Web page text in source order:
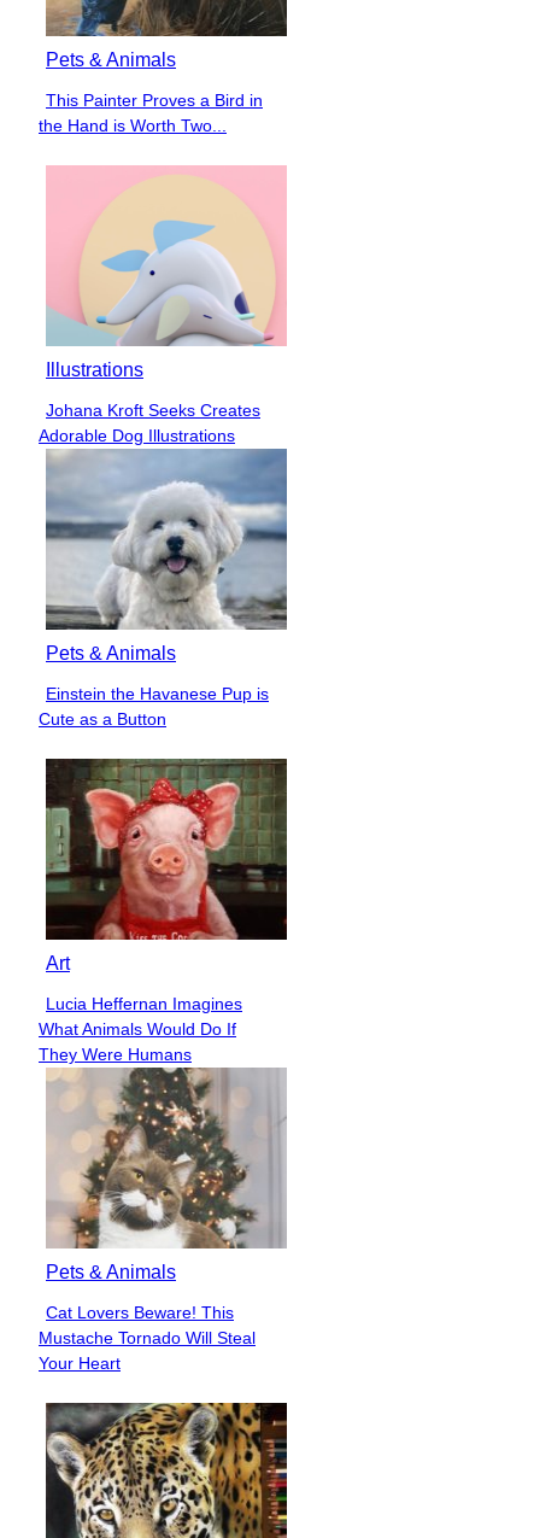
Pets & Animals
Section
Heading
This Painter Proves a Bird in
the Hand is Worth Two...
Illustrations
Section
Heading
Johana Kroft Seeks Creates
Adorable Dog Illustrations
Pets & Animals
Section
Heading
Einstein the Havanese Pup is
Cute as a Button
Art
Section
Heading
Lucia Heffernan Imagines
What Animals Would Do If
They Were Humans
Pets & Animals
Section
Heading
Cat Lovers Beware! This
Mustache Tornado Will Steal
Your Heart